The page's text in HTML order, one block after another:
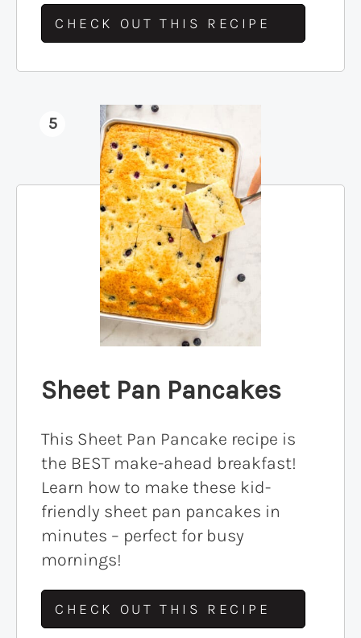
CHECK OUT THIS RECIPE
5
Sheet Pan Pancakes
This Sheet Pan Pancake recipe is
the BEST make-ahead breakfast!
Learn how to make these kid-
friendly sheet pan pancakes in
minutes – perfect for busy
mornings!
CHECK OUT THIS RECIPE